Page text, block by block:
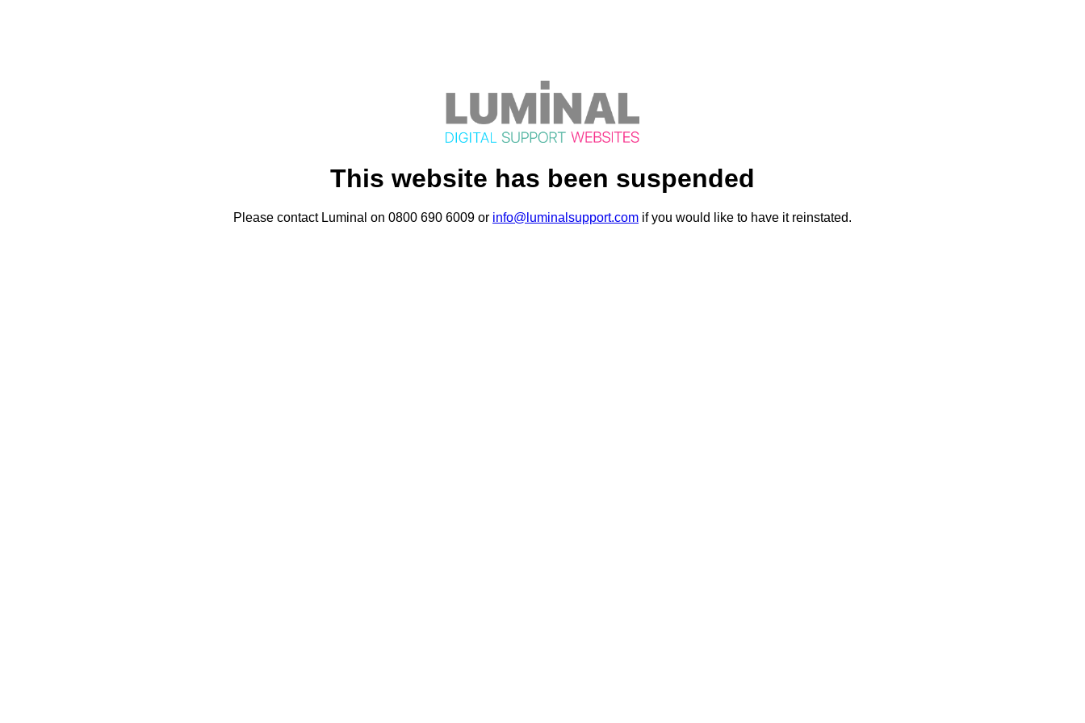
This website has been suspended
Please contact Luminal on 0800 690 6009 or info@luminalsupport.com if you would like to have it reinstated.